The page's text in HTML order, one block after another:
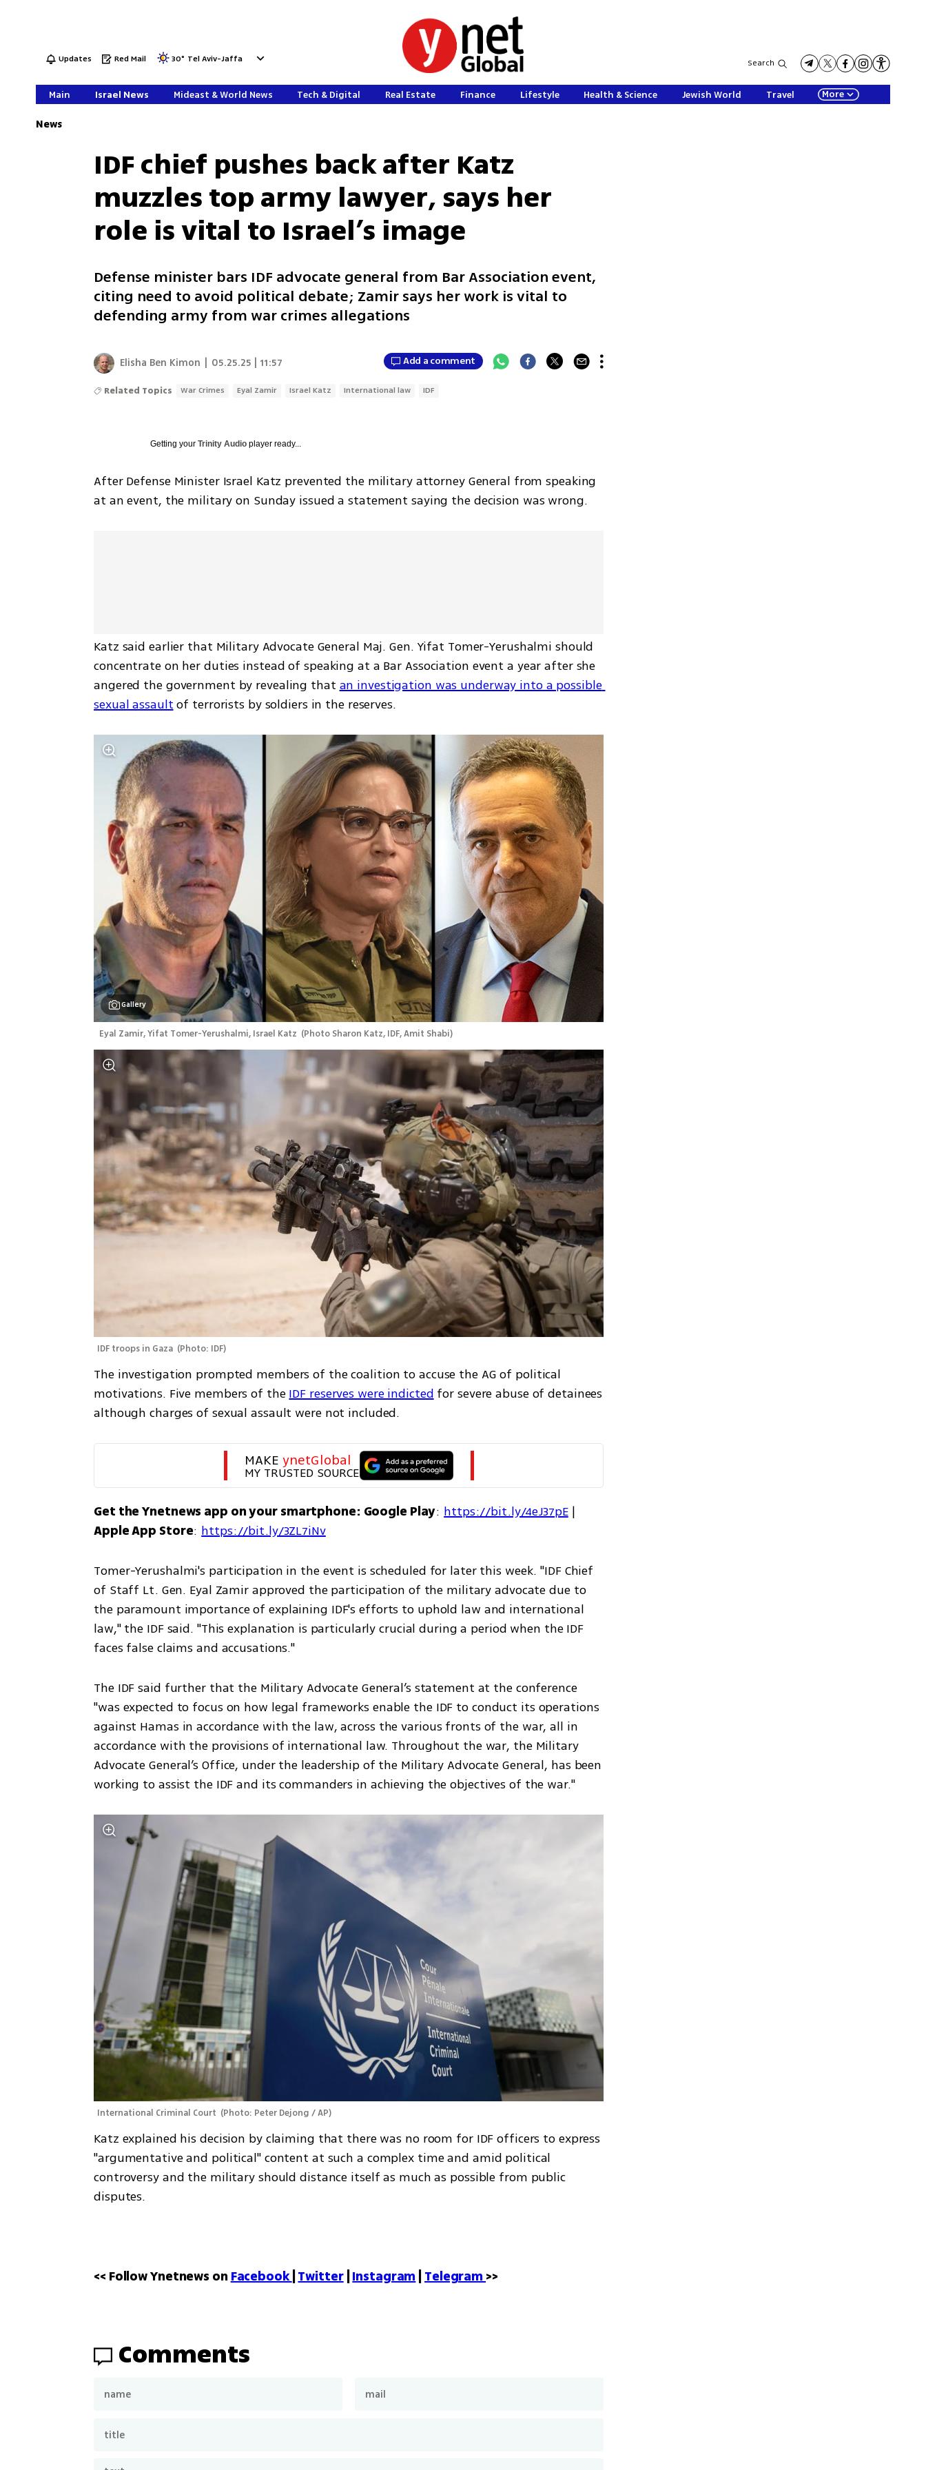
Updates Red Mail 30° Tel Aviv-Jaffa Search
Main Israel News Mideast & World News Tech & Digital Real Estate Finance Lifestyle Health & Science Jewish World Travel More
News
IDF chief pushes back after Katz
muzzles top army lawyer, says her
role is vital to Israel’s image
Defense minister bars IDF advocate general from Bar Association event,
citing need to avoid political debate; Zamir says her work is vital to
defending army from war crimes allegations
Elisha Ben Kimon 05.25.25 | 11:57 Add a comment
Related Topics War Crimes Eyal Zamir Israel Katz International law IDF
Getting yourTrinity Audio player ready...
After Defense Minister Israel Katz prevented the military attorney General from speaking
at an event, the military on Sunday issued a statement saying the decision was wrong.
Katz said earlier that Military Advocate General Maj. Gen. Yifat Tomer-Yerushalmi should
concentrate on her duties instead of speaking at a Bar Association event a year after she
angered the government by revealing that an investigation was underway into a possible
sexual assault of terrorists by soldiers in the reserves.
Gallery
Eyal Zamir, Yifat Tomer-Yerushalmi, Israel Katz (Photo Sharon Katz, IDF, Amit Shabi)
IDF troops in Gaza (Photo: IDF)
The investigation prompted members of the coalition to accuse the AG of political
motivations. Five members of the IDF reserves were indicted for severe abuse of detainees
although charges of sexual assault were not included.
MAKE ynetGlobal
MY TRUSTED SOURCE
Get the Ynetnews app on your smartphone: Google Play: https://bit.ly/4eJ37pE
Apple App Store: https://bit.ly/3ZL7iNv
Tomer-Yerushalmi's participation in the event is scheduled for later this week. "IDF Chief
of Staff Lt. Gen. Eyal Zamir approved the participation of the military advocate due to
the paramount importance of explaining IDF's efforts to uphold law and international
law," the IDF said. "This explanation is particularly crucial during a period when the IDF
faces false claims and accusations."
The IDF said further that the Military Advocate General’s statement at the conference
"was expected to focus on how legal frameworks enable the IDF to conduct its operations
against Hamas in accordance with the law, across the various fronts of the war, all in
accordance with the provisions of international law. Throughout the war, the Military
Advocate General’s Office, under the leadership of the Military Advocate General, has been
working to assist the IDF and its commanders in achieving the objectives of the war."
International Criminal Court (Photo: Peter Dejong / AP)
Katz explained his decision by claiming that there was no room for IDF officers to express
"argumentative and political" content at such a complex time and amid political
controversy and the military should distance itself as much as possible from public
disputes.
<< Follow Ynetnews on Facebook Twitter | Instagram Telegram >>
Comments